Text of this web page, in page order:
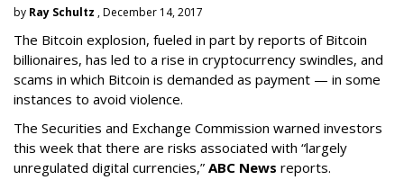
by Ray Schultz , December 14, 2017
The Bitcoin explosion, fueled in part by reports of Bitcoin
billionaires, has led to a rise in cryptocurrency swindles, and
scams in which Bitcoin is demanded as payment — in some
instances to avoid violence.
The Securities and Exchange Commission warned investors
this week that there are risks associated with “largely
unregulated digital currencies,” ABC News reports.